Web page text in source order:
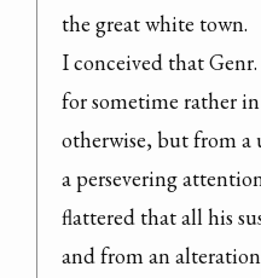
the great white town.
I conceived that
for sometime rather
otherwise, but from
a persevering
flattered that all his
and from an